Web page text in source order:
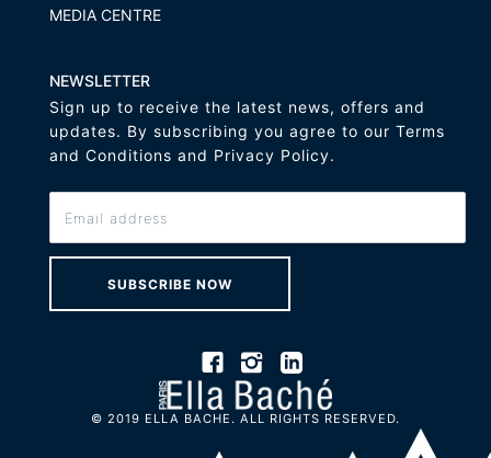
MEDIA CENTRE
NEWSLETTER
Sign up to receive the latest news, offers and
updates. By subscribing you agree to our Terms
and Conditions and Privacy Policy.
SUBSCRIBE NOW
© 2019 ELLA BACHE. ALL RIGHTS RESERVED.